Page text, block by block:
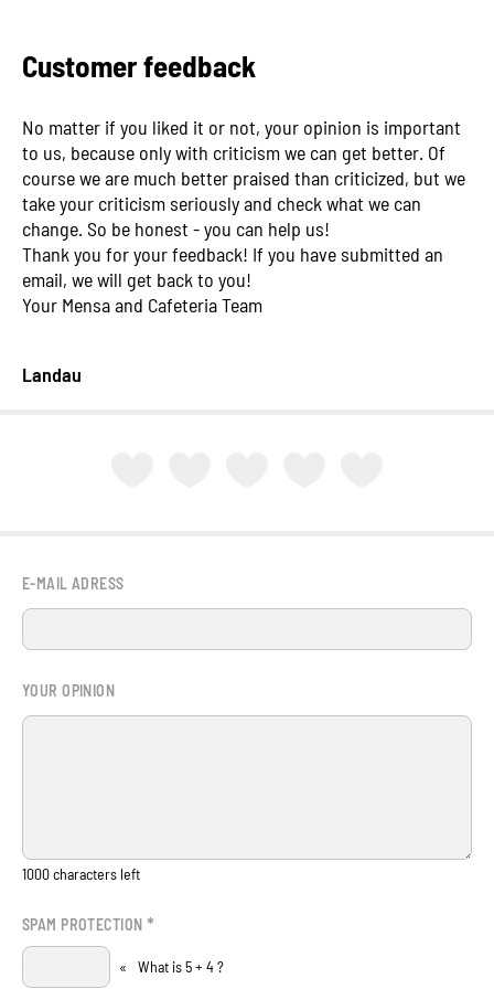
Customer feedback
No matter if you liked it or not, your opinion is important
to us, because only with criticism we can get better. Of
course we are much better praised than criticized, but we
take your criticism seriously and check what we can
change. So be honest - you can help us!
Thank you for your feedback! If you have submitted an
email, we will get back to you!
Your Mensa and Cafeteria Team
Landau
E-MAIL ADRESS
YOUR OPINION
1000characters left
SPAM PROTECTION *
« What is 5 + 4 ?